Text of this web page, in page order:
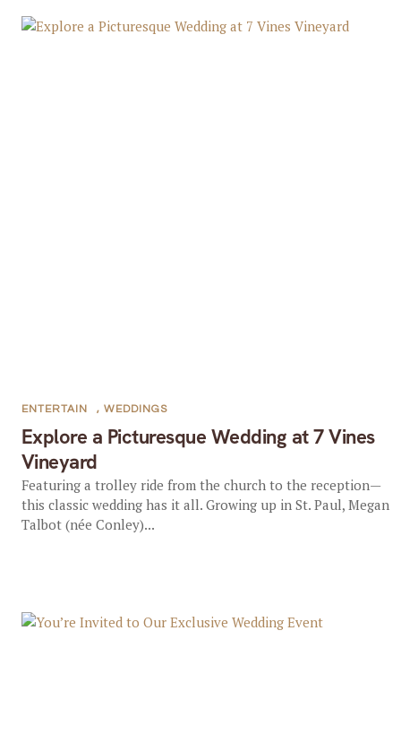
Explore a Picturesque Wedding at 7 Vines
Vineyard
ENTERTAIN , WEDDINGS
Featuring a trolley ride from the church to the reception—
this classic wedding has it all. Growing up in St. Paul, Megan
Talbot (née Conley)...